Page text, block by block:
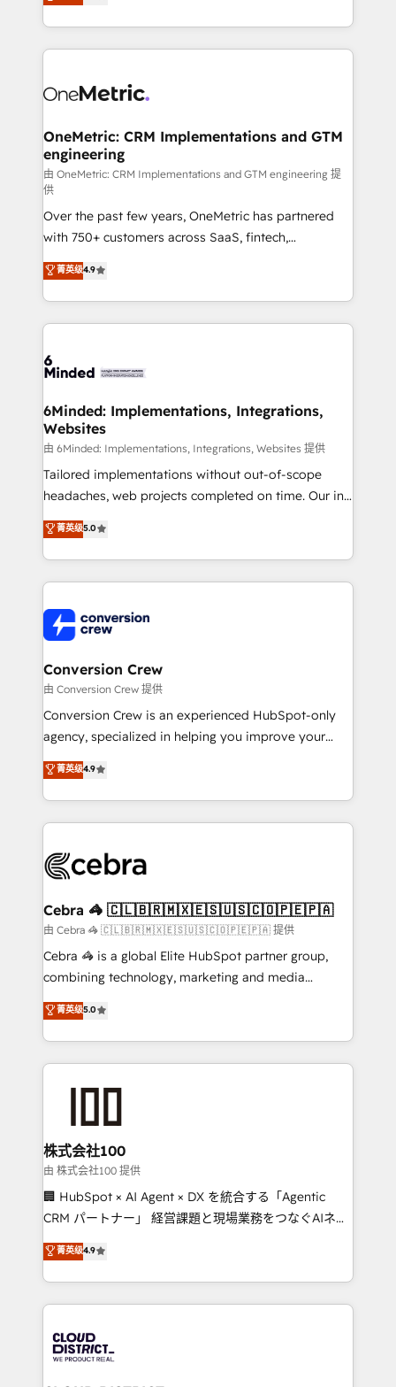
all in this together! From startup to enterprise, we’ll
what matters most: growing your business and
wowing your customers. Let’s make HubSpot work
engine. We combine RevOps strategy with deep
technical execution to help teams scale faster—with
cleaner data, smarter automation, and more
Implementation & Migration · Native & Custom
Reporting & Analytics · GTM Architecture · Sales &
Marketing Enablement If you’re ready to elevate
HubSpot from “just your CRM” to your growth
infrastructure—let’s talk.
OneMetric: CRM Implementations and GTM
engineering
由 OneMetric: CRM Implementations and GTM engineering 提
供
Over the past few years, OneMetric has partnered
with 750+ customers across SaaS, fintech,
healthcare, real estate, and other industries. With
150+ HubSpot-certified experts, we deliver scalable
solutions to complex GTM and RevOps challenges.
Our Expertise 🔹 Onboarding & Implementation:
tailored to your GTM motion. 🔹 Migrations: Move
downtime. 🔹 RevOps Strategy: Align teams,
processes, and data to drive revenue efficiency. 🔹
Integrations: Connect HubSpot with your tech stack
for better adoption. 🔹 Custom Solutions: Build
tailored apps, workflows, and configurations. We are
our commitment to data security and compliance. At
OneMetric, we help revenue teams focus on the
菁英级4.9
6Minded: Implementations, Integrations,
Websites
由 6Minded: Implementations, Integrations, Websites 提供
Tailored implementations without out-of-scope
headaches, web projects completed on time. Our in-
house team of certified CRM architects, experts,
developers, designers, and marketers handles all
aspects of your HubSpot. ✨ 400+ global clients ✨
100+ seamless migrations from 15+ different CRMs
implementations, and 5,000+ pages ✨ CS: Clients
generating 7-digit MRR from inbound campaigns ✨
CS: 245% organic growth & +751% new visitors for a
full-funnel HubSpot project ✨ CS: 415% conversion
boost with a new HubSpot site Recognized leaders:
🏆 HubSpot Platform Migration Impact Award 🏆
Inbound Campaign of the Year 🏆 Gold AVA Digital
Award for Best Website 🌟 Accreditations: CRM
菁英级5.0
Conversion Crew
由 Conversion Crew 提供
Conversion Crew is an experienced HubSpot-only
agency, specialized in helping you improve your
online processes. This means we help you with: -
Implementing HubSpot (CRM, Marketing, Sales,
Service and Operations) - Developing fast, good-
looking websites in the HubSpot CMS - Building
systems you use You need a clear method to reach
current processes together, from which we create a
focused action plan. By implementing these steps in
your day-to-day business, you will start to see
results fast. This creates space for growth! Want to
meeting!
菁英级4.9
Cebra 🦓 🇨🇱🇧🇷🇲🇽🇪🇸🇺🇸🇨🇴🇵🇪🇵🇦
由 Cebra 🦓 🇨🇱🇧🇷🇲🇽🇪🇸🇺🇸🇨🇴🇵🇪🇵🇦 提供
Cebra 🦓 is a global Elite HubSpot partner group,
combining technology, marketing and media
expertise across Latin America and Southern
Europe, with teams across 7 countries. Born in Chile,
we combine local insight with international reach to
help businesses grow through technology, creativity,
end solutions that integrate CRM, AI automation,
inbound and loop marketing, content, and digital
creativity. Our multicultural team works in Spanish,
Portuguese, and English to design scalable strategies
that drive measurable growth. 🌎 Highlights: • 10+
Platform Migration Excellence. • Top 3 Partner of the
Year LATAM 2022, 2023, 2024, 2025. • Partner of the
business with HubSpot? Let Cebra’s experts help
you grow faster, smarter, and with impact.
菁英级5.0
株式会社100
由 株式会社100 提供
🏢 HubSpot × AI Agent × DX を統合する「Agentic
CRM パートナー」 経営課題と現場業務をつなぐAIネイ
ティブ・エージェンシーとして、HubSpot Eliteの実装
力で顧客フロント業務を再設計します。 💡 100inc は何
をする会社か？ HubSpotを共通基盤に、AIエージェン
トを組み込んだ顧客フロント業務（マーケティング・営
ィブ・エージェンシーです。事業部・グループ会社・部
門が分立する組織で、データと業務プロセスのサイロ化
菁英级4.9